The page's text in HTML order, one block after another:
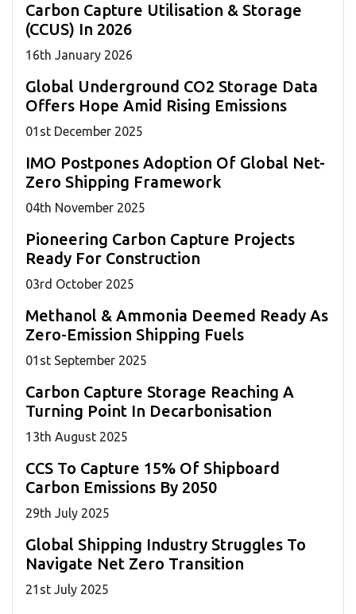
Carbon Capture Utilisation & Storage
(CCUS) In 2026
16th January 2026
Global Underground CO2 Storage Data
Offers Hope Amid Rising Emissions
01 st December 2025
IMO Postpones Adoption Of Global Net-
Zero Shipping Framework
04th November 2025
Pioneering Carbon Capture Projects
Ready For Construction
03rd October 2025
Methanol & Ammonia Deemed Ready As
Zero-Emission Shipping Fuels
01 st September 2025
Carbon Capture Storage Reaching A
Turning Point In Decarbonisation
13th August 2025
CCS To Capture 15% Of Shipboard
Carbon Emissions By 2050
29th July 2025
Global Shipping Industry Struggles To
Navigate Net Zero Transition
21 st July 2025